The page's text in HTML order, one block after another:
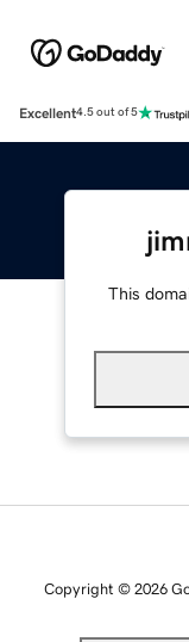
Excellent4.5 out of 5
This
Copyright © 2026